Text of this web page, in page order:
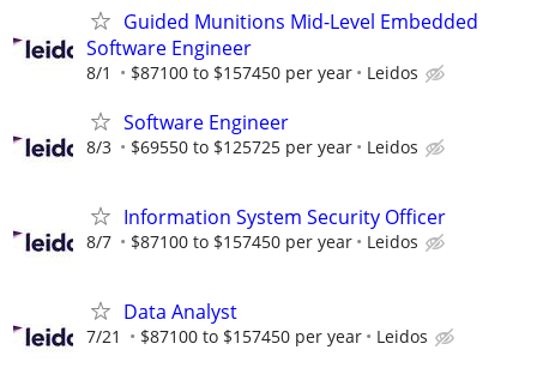
Guided Munitions Mid-Level Embedded
Software Engineer
8/1 $87100 to $157450 per year Leidos
Software Engineer
8/3 $69550 to $125725 per year Leidos
Information System Security Officer
8/7 $87100 to $157450 per year Leidos
Data Analyst
7/21 $87100 to $157450 per year Leidos